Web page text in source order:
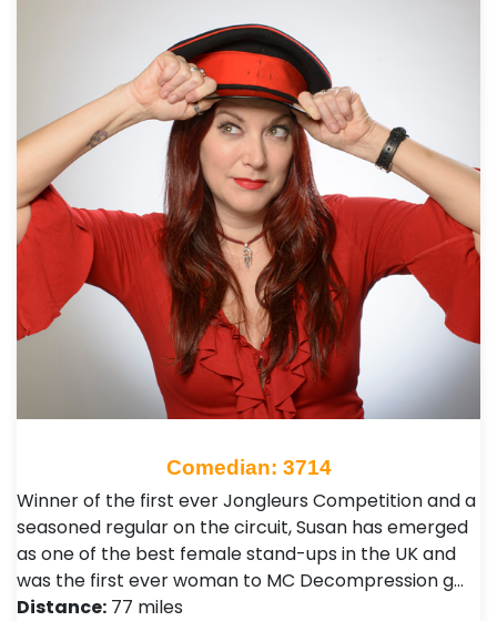
Comedian: 3714
Winner of the first ever Jongleurs Competition and a
seasoned regular on the circuit, Susan has emerged
as one of the best female stand-ups in the UK and
was the first ever woman to MC Decompression g…
Distance: 77 miles